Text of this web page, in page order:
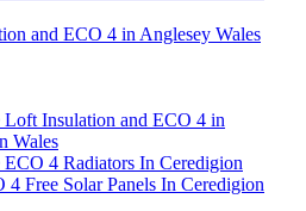
and ECO 4 in Anglesey Wales
Loft Insulation and ECO 4 in
Wales
4 Radiators In Ceredigion
4 Free Solar Panels In Ceredigion